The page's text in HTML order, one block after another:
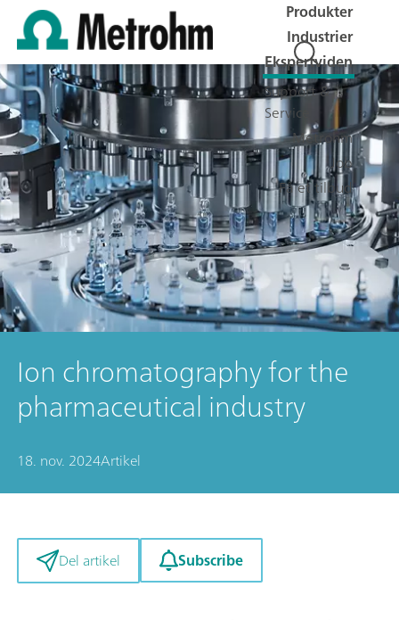
Produkter
Industrier
Ekspertviden
Support &
Service
Metrohm
Job
Få et tilbud
Ion chromatography for the
pharmaceutical industry
18. nov. 2024Artikel
Del artikel Subscribe